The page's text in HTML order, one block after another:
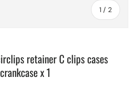
1 / of
2
retainer C clips cases
x 1